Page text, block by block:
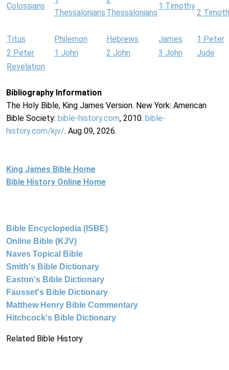
Colossians
Thessalonians Thessalonians
1 Timothy
2
Titus Philemon Hebrews James
1 Peter
2 Peter
1 John 2 John 3 John
Jude
Revelation
Bibliography Information
The Holy Bible, King James Version. New York: American
Bible Society: bible-history.com, 2010. bible-
history.com/kjv/. Aug 09, 2026.
King James Bible Home
Bible History Online Home
Bible Encyclopedia (ISBE)
Online Bible (KJV)
Naves Topical Bible
Smith's Bible Dictionary
Easton's Bible Dictionary
Fausset's Bible Dictionary
Matthew Henry Bible Commentary
Hitchcock's Bible Dictionary
Related Bible History